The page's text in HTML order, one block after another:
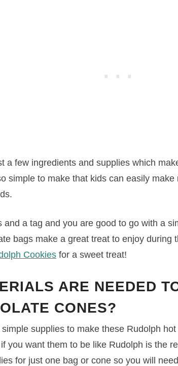
a few ingredients and supplies which
simple to make that kids can easily make
and a tag and you are good to go with a
bags make a great treat to enjoy during
Cookies for a sweet treat!
ARE NEEDED
CONES?
supplies to make these Rudolph
you want them to be like Rudolph is the
for just one bag or cone so you will